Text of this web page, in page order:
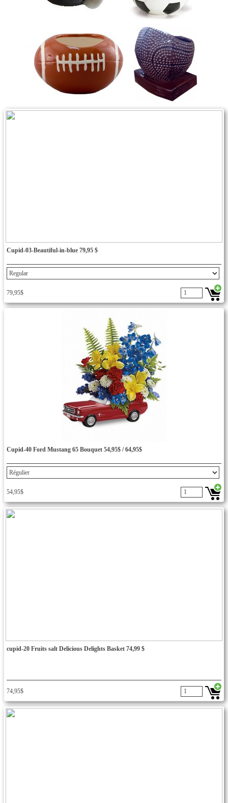
Cupid-03-Beautiful-in-blue 79,95 $
79,95$
Cupid-40 Ford Mustang 65 Bouquet 54,95$ / 64,95$
54,95$
cupid-20 Fruits salt Delicious Delights Basket 74,99 $
74,95$